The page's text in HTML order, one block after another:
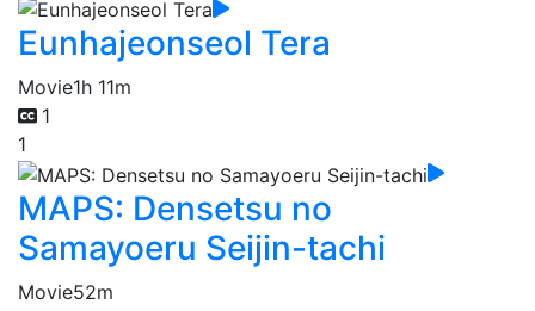
Eunhajeonseol Tera
Movie1h 11m
1
1
MAPS: Densetsu no
Samayoeru Seijin-tachi
Movie52m